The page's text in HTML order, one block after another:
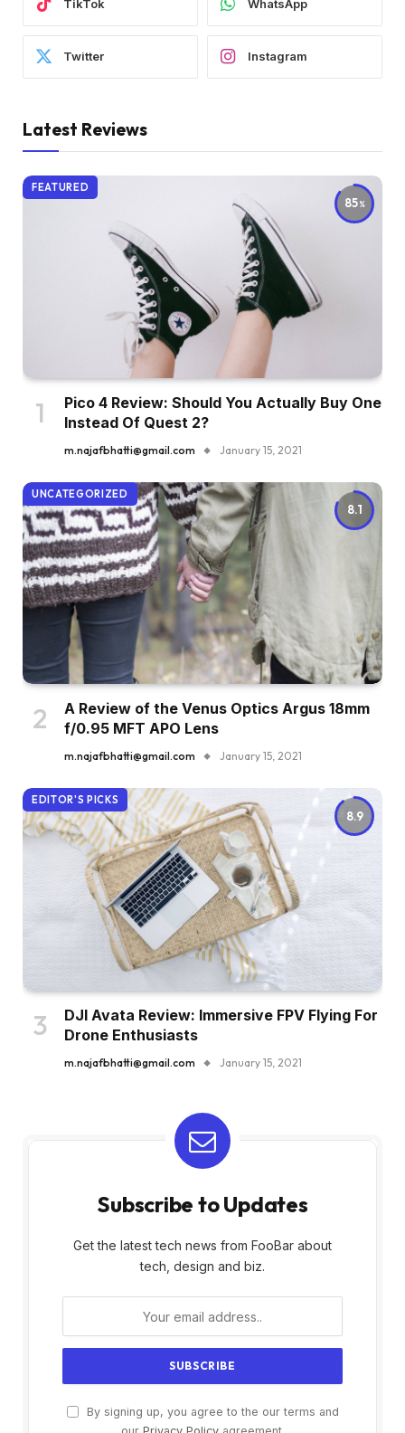
TikTok WhatsApp
Twitter Instagram
Latest Reviews
85
FEATURED
Pico 4 Review: Should You Actually Buy One
Instead Of Quest 2?
m.najafbhatti@gmail.com January 15, 2021
8.1
UNCATEGORIZED
A Review of the Venus Optics Argus 18mm
f/0.95 MFT APO Lens
m.najafbhatti@gmail.com January 15, 2021
8.9
EDITOR'S PICKS
DJI Avata Review: Immersive FPV Flying For
Drone Enthusiasts
m.najafbhatti@gmail.com January 15, 2021
Subscribe to Updates
Get the latest tech news from FooBar about
tech, design and biz.
By signing up, you agree to the our terms and